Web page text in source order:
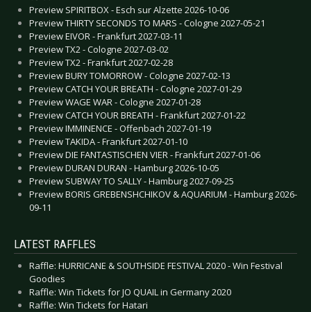
Preview SPIRITBOX - Esch sur Alzette 2026-10-06
Preview THIRTY SECONDS TO MARS - Cologne 2027-05-21
Preview EIVOR - Frankfurt 2027-03-11
Preview TX2 - Cologne 2027-03-02
Preview TX2 - Frankfurt 2027-02-28
Preview BURY TOMORROW - Cologne 2027-02-13
Preview CATCH YOUR BREATH - Cologne 2027-01-29
Preview WAGE WAR - Cologne 2027-01-28
Preview CATCH YOUR BREATH - Frankfurt 2027-01-22
Preview IMMINENCE - Offenbach 2027-01-19
Preview TAKIDA - Frankfurt 2027-01-10
Preview DIE FANTASTISCHEN VIER - Frankfurt 2027-01-06
Preview DURAN DURAN - Hamburg 2026-10-05
Preview SUBWAY TO SALLY - Hamburg 2027-09-25
Preview BORIS GREBENSHCHIKOV & AQUARIUM - Hamburg 2026-
09-11
LATEST RAFFLES
Raffle: HURRICANE & SOUTHSIDE FESTIVAL 2020 - Win Festival
Goodies
Raffle: Win Tickets for JO QUAIL in Germany 2020
Raffle: Win Tickets for Hatari